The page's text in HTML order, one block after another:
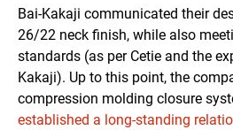
Bai-Kakaji communicated their
26/22 neck finish, while also
standards (as per Cetie and the
Kakaji). Up to this point, the
compression molding closure
established a long-standing